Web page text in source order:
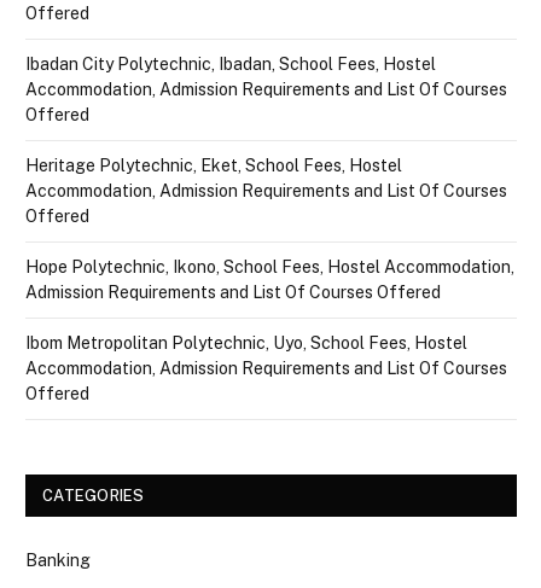
Offered
Ibadan City Polytechnic, Ibadan, School Fees, Hostel
Accommodation, Admission Requirements and List Of Courses
Offered
Heritage Polytechnic, Eket, School Fees, Hostel
Accommodation, Admission Requirements and List Of Courses
Offered
Hope Polytechnic, Ikono, School Fees, Hostel Accommodation,
Admission Requirements and List Of Courses Offered
Ibom Metropolitan Polytechnic, Uyo, School Fees, Hostel
Accommodation, Admission Requirements and List Of Courses
Offered
CATEGORIES
Banking